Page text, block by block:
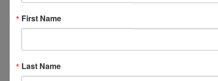
First Name
Last Name